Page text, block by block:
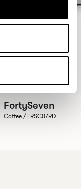
FortySeven
Coffee / FRSC07RD